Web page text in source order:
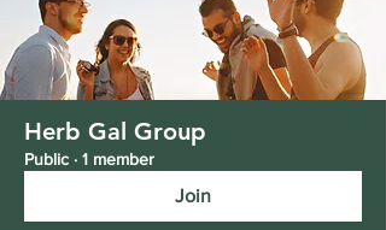
Herb Gal Group
Public · 1 member
Join